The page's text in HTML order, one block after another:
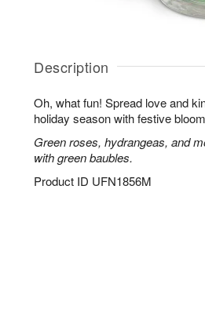
Description
Oh, what fun! Spread love and
holiday season with festive
Green roses, hydrangeas, and
with green baubles.
Product ID UFN1856M